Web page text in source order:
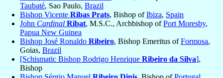
Taubaté, Sao Paulo, Brazil
Bishop Vicente Ribas Prats, Bishop ofIbiza, Spain
John Cardinal Ribat, M.S.C., Archbishop ofPort Moresby,
Papua New Guinea
Bishop José Ronaldo Ribeiro, Bishop Emeritus ofFormosa,
Goias, Brazil
[Schismatic Bishop Rodrigo Henrique Ribeiro da Silva],
Bishop